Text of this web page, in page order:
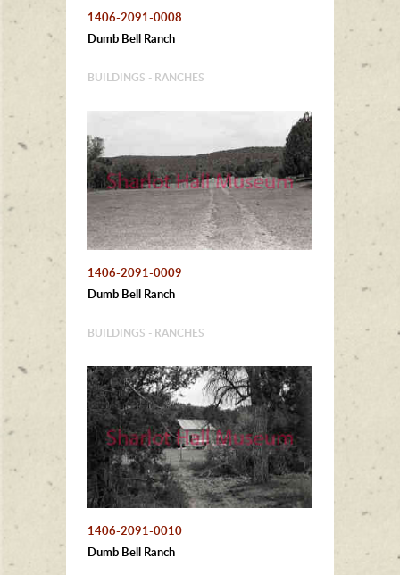
1406-2091-0008
Dumb Bell Ranch
BUILDINGS - RANCHES
1406-2091-0009
Dumb Bell Ranch
BUILDINGS - RANCHES
1406-2091-0010
Dumb Bell Ranch